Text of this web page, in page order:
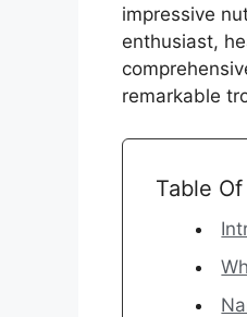
impressive
enthusiast,
remarkable
Table